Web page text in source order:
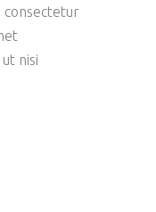
consectetur
nisi